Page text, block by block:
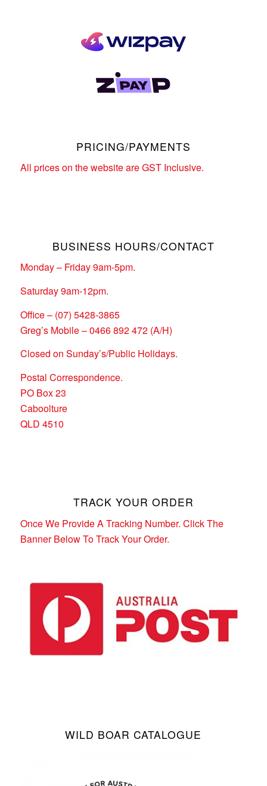
PRICING/PAYMENTS
All prices on the website are GST Inclusive.
BUSINESS HOURS/CONTACT
Monday – Friday 9am-5pm.
Saturday 9am-12pm.
Office – (07) 5428-3865
Greg’s Mobile – 0466 892 472 (A/H)
Closed on Sunday’s/Public Holidays.
Postal Correspondence.
PO Box 23
Caboolture
QLD 4510
TRACK YOUR ORDER
Once We Provide A Tracking Number. Click The
Banner Below To Track Your Order.
WILD BOAR CATALOGUE